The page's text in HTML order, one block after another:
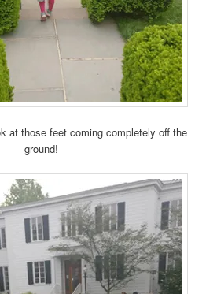
at those feet coming completely off the
ground!